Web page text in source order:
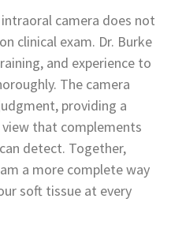
camera does not
clinical exam. Dr. Burke
and experience to
The camera
providing a
that complements
detect. Together,
a more complete way
soft tissue at every